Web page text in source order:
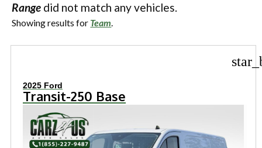
Range did not match any vehicles.
Showing results for Team.
2025 Ford
Transit-250 Base